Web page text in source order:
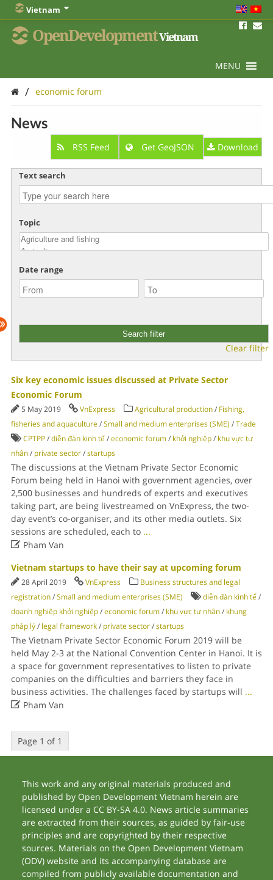
Vietnam
OpenDevelopmentVietnam
MENU
/ economic forum
News
RSS Feed Get GeoJSON Download
Text search
Topic
Date range
Clear filter
Six key economic issues discussed at Private Sector
Economic Forum
5 May 2019 VnExpress Agricultural production/ Fishing,
fisheries and aquaculture/Small and medium enterprises (SME) /Trade
CPTPP/diễn đàn kinh tế/economic forum/ khởi nghiệp/ khu vực tư
nhân/ private sector/startups
The discussions at the Vietnam Private Sector Economic
Forum being held in Hanoi with government agencies, over
2,500 businesses and hundreds of experts and executives
taking part, are being livestreamed on VnExpress, the two-
day event’s co-organiser, and its other media outlets. Six
sessions are scheduled, each to ...
Pham Van
Vietnam startups to have their say at upcoming forum
28 April 2019 VnExpress
Business structures and legal
registration/Small and medium enterprises (SME) diễn đàn kinh tế/
doanh nghiệp khởi nghiệp/economic forum/ khu vực tư nhân/ khung
pháp lý/ legal framework/ private sector/startups
The Vietnam Private Sector Economic Forum 2019 will be
held May 2-3 at the National Convention Center in Hanoi. It is
a space for government representatives to listen to private
companies on the difficulties and barriers they face in
business activities. The challenges faced by startups will ...
Pham Van
Page 1 of 1
This work and any original materials produced and
published by Open Development Vietnam herein are
licensed under a CC BY-SA 4.0. News article summaries
are extracted from their sources, as guided by fair-use
principles and are copyrighted by their respective
sources. Materials on the Open Development Vietnam
(ODV) website and its accompanying database are
compiled from publicly available documentation and